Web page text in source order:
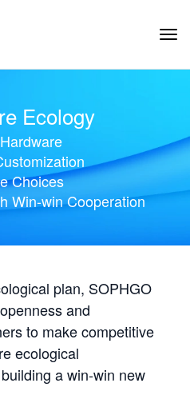
Ecology
Choices
Win-win Cooperation
plan, SOPHGO
and
to make competitive
ecological
a win-win new